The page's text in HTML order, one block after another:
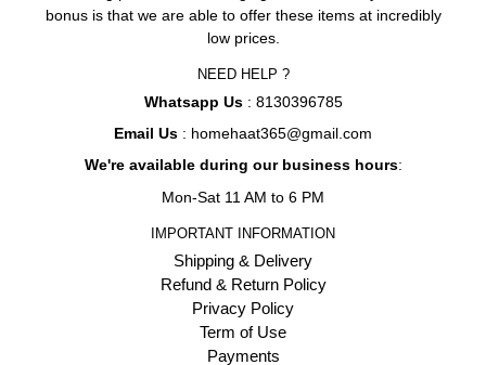
bonus is that we are able to offer these items at incredibly
low prices.
NEED HELP ?
Whatsapp Us: 8130396785
Email Us : homehaat365@gmail.com
We're available during our business hours:
Mon-Sat 11 AM to 6 PM
IMPORTANT INFORMATION
Shipping & Delivery
Refund & Return Policy
Privacy Policy
Term of Use
Payments